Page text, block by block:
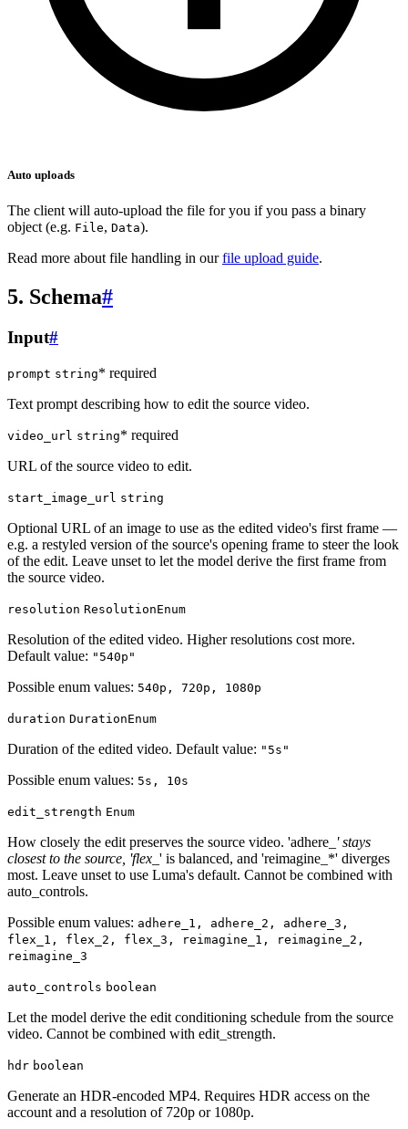
Auto uploads
The client will auto-upload the file for you if you pass a binary
object (e.g. File, Data).
Read more about file handling in ourfile upload guide.
5. Schema#
Input#
prompt string* required
Text prompt describing how to edit the source video.
video_url string* required
URL of the source video to edit.
start_image_url string
Optional URL of an image to use as the edited video's first frame —
e.g. a restyled version of the source's opening frame to steer the look
of the edit. Leave unset to let the model derive the first frame from
the source video.
resolution ResolutionEnum
Resolution of the edited video. Higher resolutions cost more.
Default value: "540p"
Possible enum values: 540p, 720p, 1080p
duration DurationEnum
Duration of the edited video. Default value: "5s"
Possible enum values: 5s, 10s
edit_strength Enum
How closely the edit preserves the source video. 'adhere_ ' stays
closest to the source, 'flex_ ' is balanced, and 'reimagine_*' diverges
most. Leave unset to use Luma's default. Cannot be combined with
auto_controls.
Possible enum values: adhere_1, adhere_2, adhere_3,
flex_1, flex_2, flex_3, reimagine_1, reimagine_2,
reimagine_3
auto_controls boolean
Let the model derive the edit conditioning schedule from the source
video. Cannot be combined with edit_strength.
hdr boolean
Generate an HDR-encoded MP4. Requires HDR access on the
account and a resolution of 720p or 1080p.